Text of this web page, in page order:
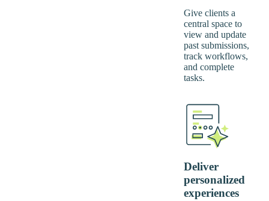
Give clients a
central space to
view and update
past submissions,
track workflows,
and complete
tasks.
Deliver
personalized
experiences